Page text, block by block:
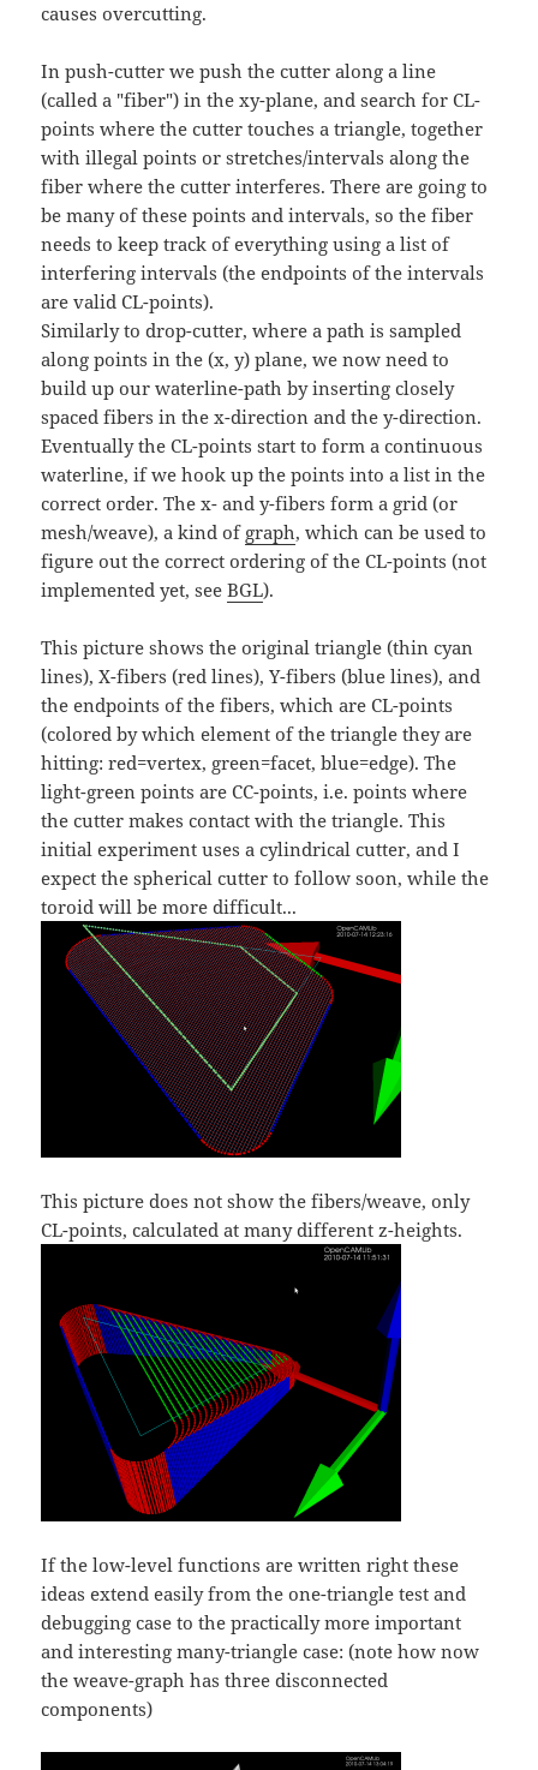
causes overcutting.
In push-cutter we push the cutter along a line
(called a "fiber") in the xy-plane, and search for CL-
points where the cutter touches a triangle, together
with illegal points or stretches/intervals along the
fiber where the cutter interferes. There are going to
be many of these points and intervals, so the fiber
needs to keep track of everything using a list of
interfering intervals (the endpoints of the intervals
are valid CL-points).
Similarly to drop-cutter, where a path is sampled
along points in the (x, y) plane, we now need to
build up our waterline-path by inserting closely
spaced fibers in the x-direction and the y-direction.
Eventually the CL-points start to form a continuous
waterline, if we hook up the points into a list in the
correct order. The x- and y-fibers form a grid (or
mesh/weave), a kind of graph, which can be used to
figure out the correct ordering of the CL-points (not
implemented yet, seeBGL).
This picture shows the original triangle (thin cyan
lines), X-fibers (red lines), Y-fibers (blue lines), and
the endpoints of the fibers, which are CL-points
(colored by which element of the triangle they are
hitting: red=vertex, green=facet, blue=edge). The
light-green points are CC-points, i.e. points where
the cutter makes contact with the triangle. This
initial experiment uses a cylindrical cutter, and I
expect the spherical cutter to follow soon, while the
toroid will be more difficult...
This picture does not show the fibers/weave, only
CL-points, calculated at many different z-heights.
If the low-level functions are written right these
ideas extend easily from the one-triangle test and
debugging case to the practically more important
and interesting many-triangle case: (note how now
the weave-graph has three disconnected
components)